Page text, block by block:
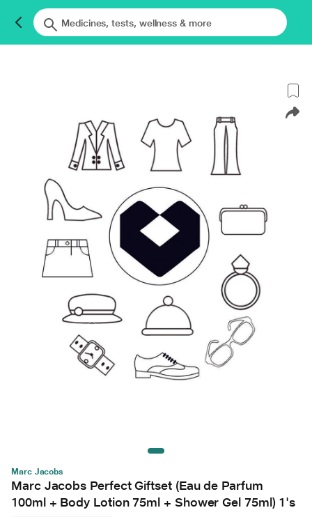
Marc Jacobs
Marc Jacobs Perfect Giftset (Eau de Parfum
100ml + Body Lotion 75ml + Shower Gel 75ml) 1's